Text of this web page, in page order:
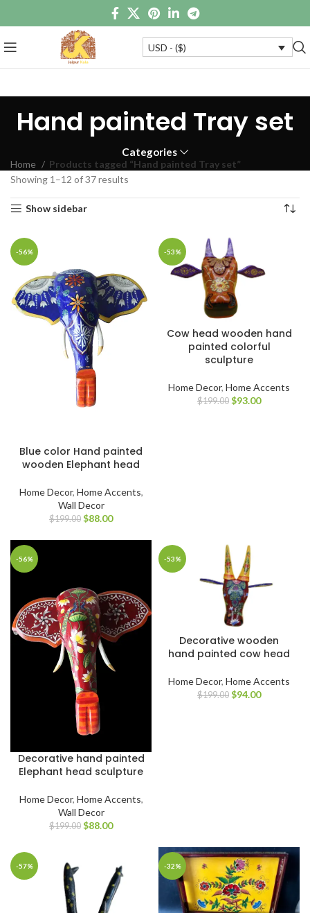
USD - ($)
Hand painted Tray set
Categories
Home
Products tagged “Hand painted Tray set”
Showing 1–12 of 37 results
Show sidebar
-56%
Blue color Hand painted
wooden Elephant head
Home Decor, Home Accents,
Wall Decor
$199.00 $88.00
-53%
Cow head wooden hand
painted colorful
sculpture
Home Decor, Home Accents
$199.00 $93.00
-56%
Decorative hand painted
Elephant head sculpture
Home Decor, Home Accents,
Wall Decor
$199.00 $88.00
-53%
Decorative wooden
hand painted cow head
Home Decor, Home Accents
$199.00 $94.00
-57% -32%